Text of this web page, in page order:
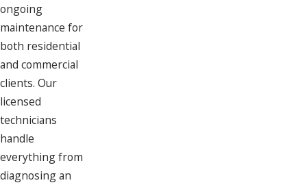
ongoing
maintenance for
both residential
and commercial
clients. Our
licensed
technicians
handle
everything from
diagnosing an